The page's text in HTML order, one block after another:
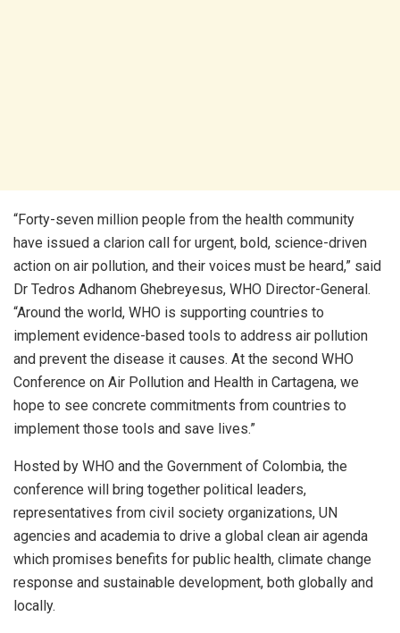
“Forty-seven million people from the health community
have issued a clarion call for urgent, bold, science-driven
action on air pollution, and their voices must be heard,” said
Dr Tedros Adhanom Ghebreyesus, WHO Director-General.
“Around the world, WHO is supporting countries to
implement evidence-based tools to address air pollution
and prevent the disease it causes. At the second WHO
Conference on Air Pollution and Health in Cartagena, we
hope to see concrete commitments from countries to
implement those tools and save lives.”
Hosted by WHO and the Government of Colombia, the
conference will bring together political leaders,
representatives from civil society organizations, UN
agencies and academia to drive a global clean air agenda
which promises benefits for public health, climate change
response and sustainable development, both globally and
locally.